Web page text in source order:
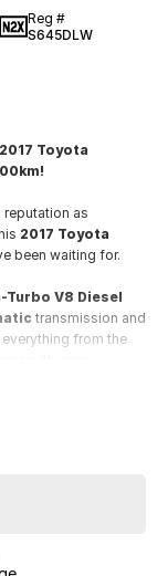
Reg #
S645DLW
Toyota
as
2017 Toyota
been waiting for.
V8 Diesel
transmission and
from the